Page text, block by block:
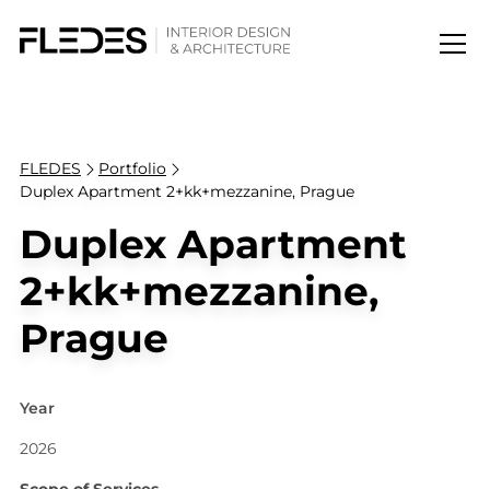
FLEDES
Portfolio
Duplex Apartment 2+kk+mezzanine, Prague
Duplex Apartment
2+kk+mezzanine,
Prague
Year
2026